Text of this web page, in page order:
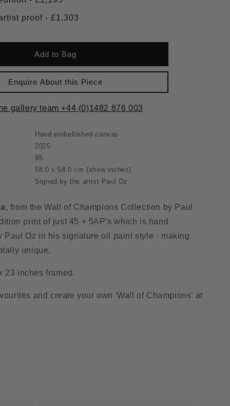
Framed artist proof - £1,303
Add to Bag
Enquire About this Piece
gallery team +44 (0)1482 876 003
Hand embellished canvas
2025
95
58.0 x 58.0 cm (show inches)
Signed by the artist Paul Oz
, from the Wall of Champions Collection by Paul
print of just 45 + 5AP's which is hand
Paul Oz in his signature oil paint style - making
unique.
23 inches framed.
and create your own 'Wall of Champions' at